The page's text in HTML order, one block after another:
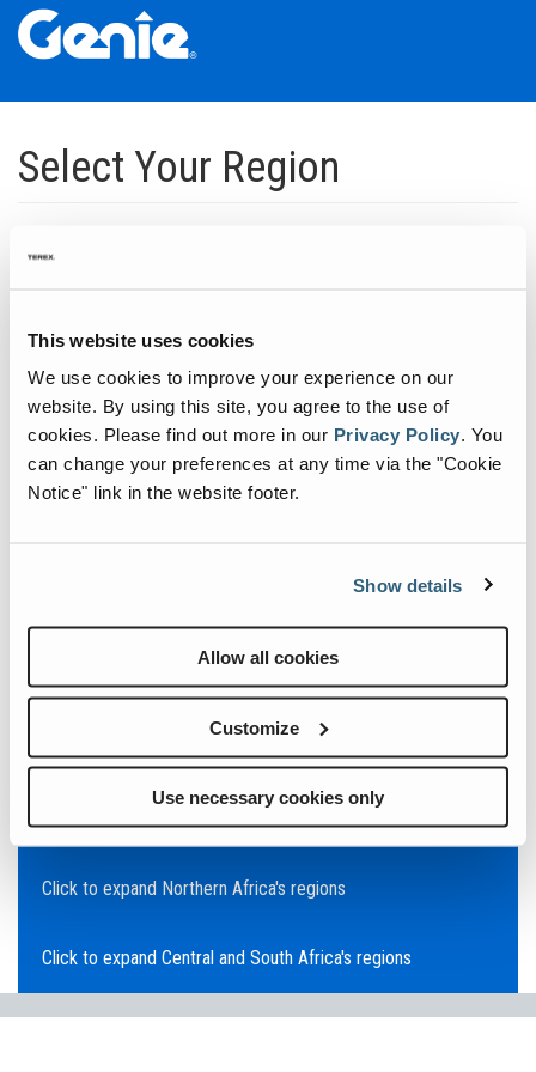
This website uses cookies
We use cookies to improve your experience on our
website. By using this site, you agree to the use of
cookies. Please find out more in our Privacy Policy. You
can change your preferences at any time via the "Cookie
Notice" link in the website footer.
Show details
Allow all cookies
Customize
Use necessary cookies only
Skip
Main
Navigation
Skip
Main
Content
Skip
Footer
Select Your Region
infrastructure.
Click to expand North America regions
Click to expand South America's regions
Click to expand Asia's regions
Click to expand Australia's regions
Click to expand the Middle East's regions
Click to expand Europe's regions
Click to expand Northern Africa's regions
Click to expand Central and South Africa's regions